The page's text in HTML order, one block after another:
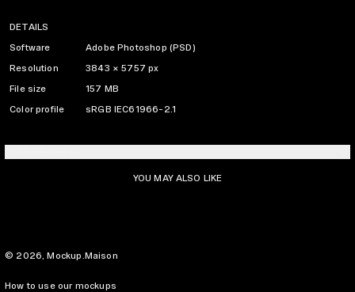
DETAILS
Software Adobe Photoshop (PSD)
Resolution 3843 × 5757 px
File size 157 MB
Color profile sRGB IEC61966-2.1
YOU MAY ALSO LIKE
© 2026, Mockup.Maison
How to use our mockups